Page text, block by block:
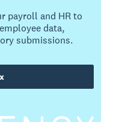
payroll and HR to
data,
submissions.